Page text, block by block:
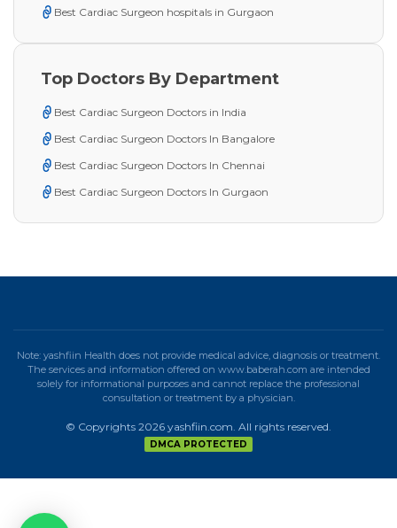
Best Cardiac Surgeon hospitals in Gurgaon
Top Doctors By Department
Best Cardiac Surgeon Doctors in India
Best Cardiac Surgeon Doctors In Bangalore
Best Cardiac Surgeon Doctors In Chennai
Best Cardiac Surgeon Doctors In Gurgaon
Note: yashfiin Health does not provide medical advice, diagnosis or treatment.
The services and information offered on www.baberah.com are intended
solely for informational purposes and cannot replace the professional
consultation or treatment by a physician.
© Copyrights 2026 yashfiin.com. All rights reserved.
DMCA PROTECTED